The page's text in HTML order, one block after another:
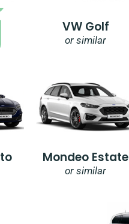
VW Golf
or similar
Mondeo Estate
or similar